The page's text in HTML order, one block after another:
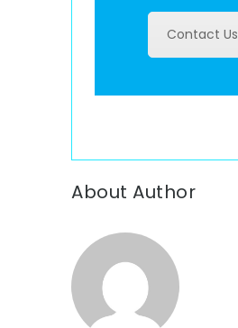
Contact Us
About Author